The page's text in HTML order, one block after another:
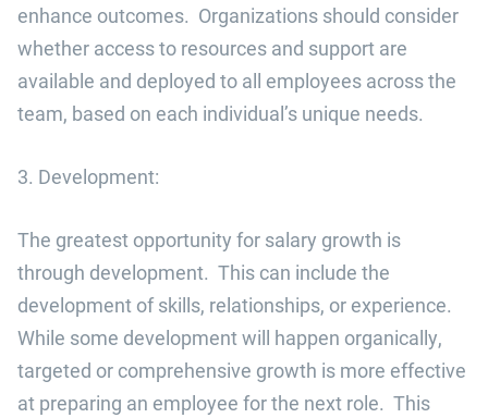
enhance outcomes. Organizations should consider
whether access to resources and support are
available and deployed to all employees across the
team, based on each individual’s unique needs.
3. Development:
The greatest opportunity for salary growth is
through development. This can include the
development of skills, relationships, or experience.
While some development will happen organically,
targeted or comprehensive growth is more effective
at preparing an employee for the next role. This